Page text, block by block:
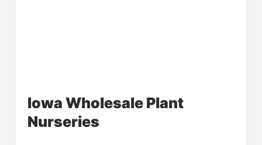
Iowa Wholesale Plant
Nurseries